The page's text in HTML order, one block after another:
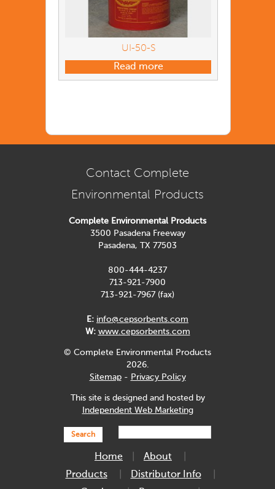
UI-50-S
Read more
Contact Complete
Environmental Products
Complete Environmental Products
3500 Pasadena Freeway
Pasadena, TX 77503
800-444-4237
713-921-7900
713-921-7967 (fax)
E: info@cepsorbents.com
W: www.cepsorbents.com
© Complete Environmental Products
2026.
Sitemap- Privacy Policy
This site is designed and hosted by
Independent Web Marketing
Search
Home
About
Products
Distributor Info